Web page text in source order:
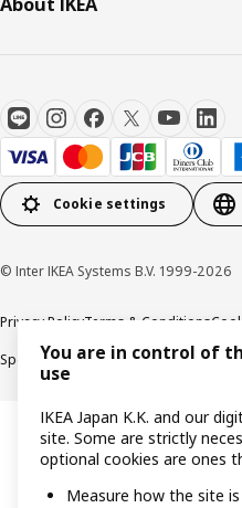
About IKEA
Cookie settings
© Inter IKEA Systems B.V. 1999-2026
Privacy PolicyTerms & Conditions
Specified Commercial Transactions
You are in control of
use
IKEA Japan K.K. and our
site. Some are strictly
optional cookies are ones
Measure how the site is